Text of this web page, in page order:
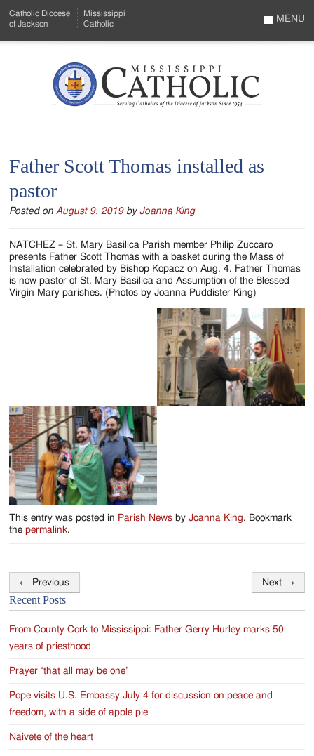
to
Menu
Content
Catholic Diocese
of Jackson
Mississippi
Catholic
Mississippi
Serving
Catholics
of
the
Diocese
of
MENU
Father Scott Thomas installed as
pastor
Posted on August 9, 2019 byJoanna King
NATCHEZ – St. Mary Basilica Parish member Philip Zuccaro
presents Father Scott Thomas with a basket during the Mass of
Installation celebrated by Bishop Kopacz on Aug. 4. Father Thomas
is now pastor of St. Mary Basilica and Assumption of the Blessed
Virgin Mary parishes. (Photos by Joanna Puddister King)
This entry was posted in Parish News byJoanna King. Bookmark
thepermalink.
Post
navigation
← Previous Next →
Recent Posts
From County Cork to Mississippi: Father Gerry Hurley marks 50
years of priesthood
Prayer ‘that all may be one’
Pope visits U.S. Embassy July 4 for discussion on peace and
freedom, with a side of apple pie
Naivete of the heart